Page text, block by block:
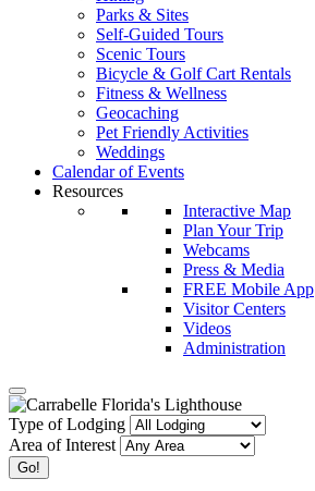
Parks & Sites
Self-Guided Tours
Scenic Tours
Bicycle & Golf Cart Rentals
Fitness & Wellness
Geocaching
Pet Friendly Activities
Weddings
Calendar of Events
Resources
Interactive Map
Plan Your Trip
Webcams
Press & Media
FREE Mobile App
Visitor Centers
Videos
Administration
Type of Lodging
Area of Interest